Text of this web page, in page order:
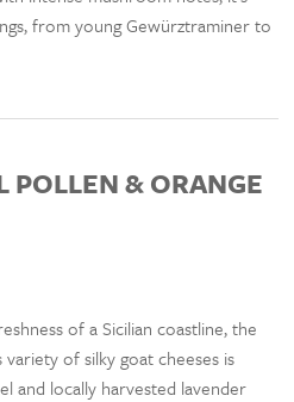
from young Gewürztraminer to
POLLEN & ORANGE
of a Sicilian coastline, the
variety of silky goat cheeses is
and locally harvested lavender